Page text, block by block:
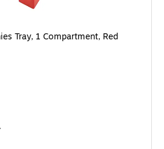
Tray, 1 Compartment, Red